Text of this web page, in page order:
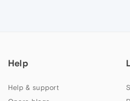
Help
Help & support